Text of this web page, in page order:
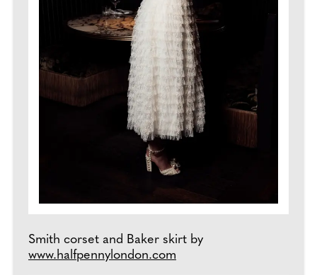
Smith corset and Baker skirt by
www.halfpennylondon.com